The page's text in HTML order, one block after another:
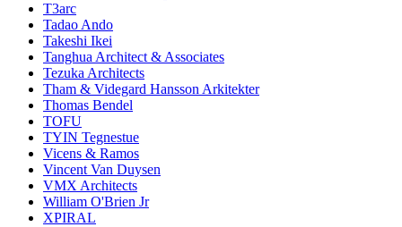
T3arc
Tadao Ando
Takeshi Ikei
Tanghua Architect & Associates
Tezuka Architects
Tham & Videgard Hansson Arkitekter
Thomas Bendel
TOFU
TYIN Tegnestue
Vicens & Ramos
Vincent Van Duysen
VMX Architects
William O'Brien Jr
XPIRAL